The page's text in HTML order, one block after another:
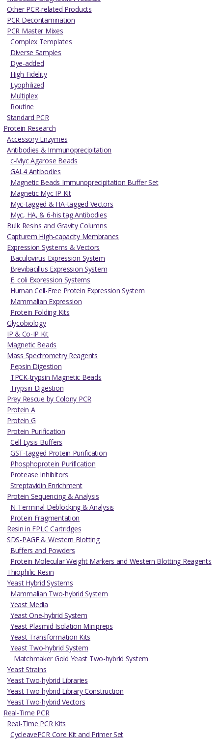
Other PCR-related Products
PCR Decontamination
PCR Master Mixes
Complex Templates
Diverse Samples
Dye-added
High Fidelity
Lyophilized
Multiplex
Routine
Standard PCR
Protein Research
Accessory Enzymes
Antibodies & Immunoprecipitation
c-Myc Agarose Beads
GAL4 Antibodies
Magnetic Beads Immunoprecipitation Buffer Set
Magnetic Myc IP Kit
Myc-tagged & HA-tagged Vectors
Myc, HA, & 6-his tag Antibodies
Bulk Resins and Gravity Columns
Capturem High-capacity Membranes
Expression Systems & Vectors
Baculovirus Expression System
Brevibacillus Expression System
E. coli Expression Systems
Human Cell-Free Protein Expression System
Mammalian Expression
Protein Folding Kits
Glycobiology
IP & Co-IP Kit
Magnetic Beads
Mass Spectrometry Reagents
Pepsin Digestion
TPCK-trypsin Magnetic Beads
Trypsin Digestion
Prey Rescue by Colony PCR
Protein A
Protein G
Protein Purification
Cell Lysis Buffers
GST-tagged Protein Purification
Phosphoprotein Purification
Protease Inhibitors
Streptavidin Enrichment
Protein Sequencing & Analysis
N-Terminal Deblocking & Analysis
Protein Fragmentation
Resin in FPLC Cartridges
SDS-PAGE & Western Blotting
Buffers and Powders
Protein Molecular Weight Markers and Western Blotting Reagents
Thiophilic Resin
Yeast Hybrid Systems
Mammalian Two-hybrid System
Yeast Media
Yeast One-hybrid System
Yeast Plasmid Isolation Minipreps
Yeast Transformation Kits
Yeast Two-hybrid System
Matchmaker Gold Yeast Two-hybrid System
Yeast Strains
Yeast Two-hybrid Libraries
Yeast Two-hybrid Library Construction
Yeast Two-hybrid Vectors
Real-Time PCR
Real-Time PCR Kits
CycleavePCR Core Kit and Primer Set